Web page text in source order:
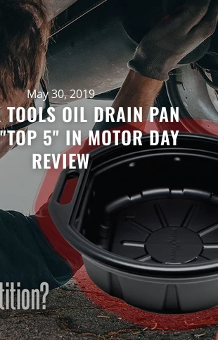
May 30, 2019
TOOLS OIL DRAIN PAN
5" IN MOTOR DAY
REVIEW